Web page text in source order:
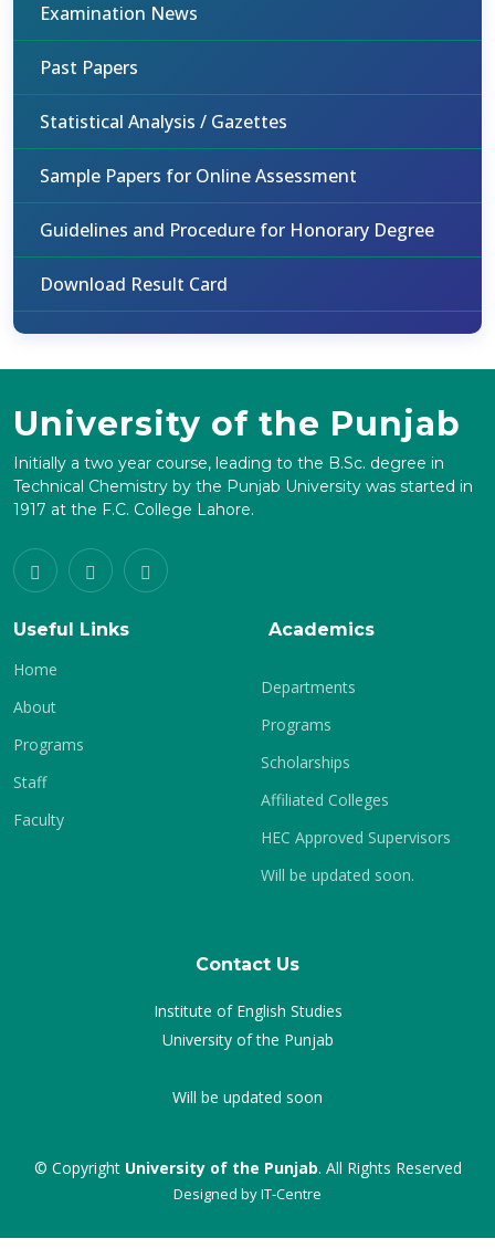
Examination News
Past Papers
Statistical Analysis / Gazettes
Sample Papers for Online Assessment
Guidelines and Procedure for Honorary Degree
Download Result Card
University of the Punjab
Initially a two year course, leading to the B.Sc. degree in
Technical Chemistry by the Punjab University was started in
1917 at the F.C. College Lahore.
Useful Links
Home
About
Programs
Staff
Faculty
Academics
Departments
Programs
Scholarships
Affiliated Colleges
HEC Approved Supervisors
Will be updated soon.
Contact Us
Institute of English Studies
University of the Punjab
Will be updated soon
© Copyright University of the Punjab. All Rights Reserved
Designed byIT-Centre